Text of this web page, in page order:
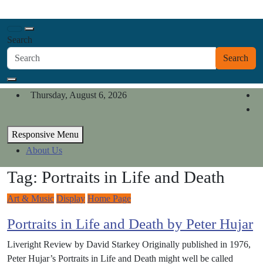
to
content
California Review of Books
Our heart is in California, but our interests are everywhere.
Search
Search
Thursday, August 6, 2026
Responsive Menu
About Us
Tag: Portraits in Life and Death
Art & Music Display Home Page
Portraits in Life and Death by Peter Hujar
Liveright Review by David Starkey Originally published in 1976,
Peter Hujar’s Portraits in Life and Death might well be called